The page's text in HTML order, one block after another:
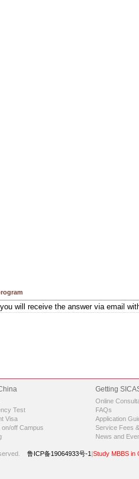
Test
Visa
off Campus
Getting
Online
FAQs
Application
Service Fees
News and
鲁ICP备19064933号-1 |Study MBBS in